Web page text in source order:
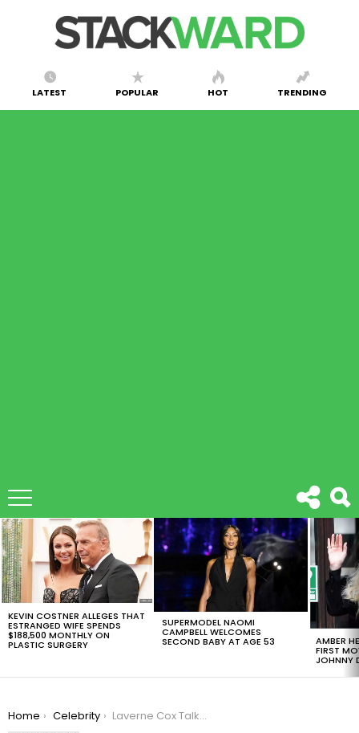
LATEST POPULAR HOT TRENDING
LATEST
STORIES
KEVIN COSTNER ALLEGES THAT
ESTRANGED WIFE SPENDS
$188,500 MONTHLY ON
PLASTIC SURGERY
SUPERMODEL NAOMI
CAMPBELL WELCOMES
SECOND BABY AT AGE 53 AMBER
FIRST
JOHNNY
You are here:
Home Celebrity
Laverne Cox Talks About Trans Lives In New HBO Documentary [VIDEO]